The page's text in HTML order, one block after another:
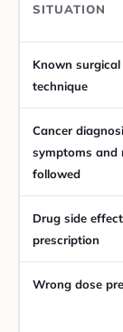
SITUATION
Known
technique
Cancer
symptoms and
followed
Drug side
prescription
Wrong dose